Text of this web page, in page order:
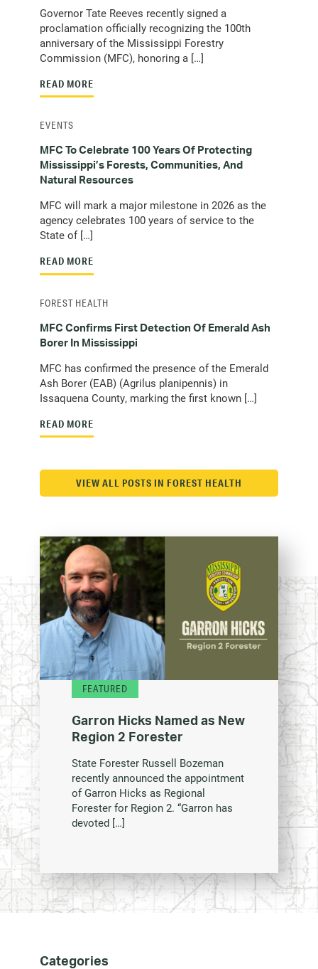
Governor Tate Reeves recently signed a
proclamation officially recognizing the 100th
anniversary of the Mississippi Forestry
Commission (MFC), honoring a […]
READ MORE
MFC To Celebrate 100 Years Of Protecting
Mississippi’s Forests, Communities, And
Natural Resources
MFC will mark a major milestone in 2026 as the
agency celebrates 100 years of service to the
State of […]
READ MORE
EVENTS
MFC Confirms First Detection Of Emerald Ash
Borer In Mississippi
MFC has confirmed the presence of the Emerald
Ash Borer (EAB) (Agrilus planipennis) in
Issaquena County, marking the first known […]
READ MORE
FOREST HEALTH
VIEW ALL POSTS IN FOREST HEALTH
FEATURED
Garron Hicks Named as New
Region 2 Forester
State Forester Russell Bozeman
recently announced the appointment
of Garron Hicks as Regional
Forester for Region 2. “Garron has
devoted […]
CategoriesCategories